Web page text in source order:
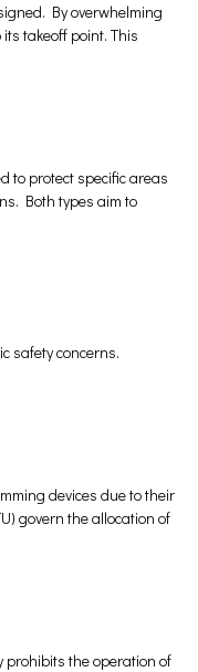
By overwhelming
takeoff point. This
to protect specific areas
Both types aim to
safety concerns.
devices due to their
govern the allocation of
prohibits the operation of